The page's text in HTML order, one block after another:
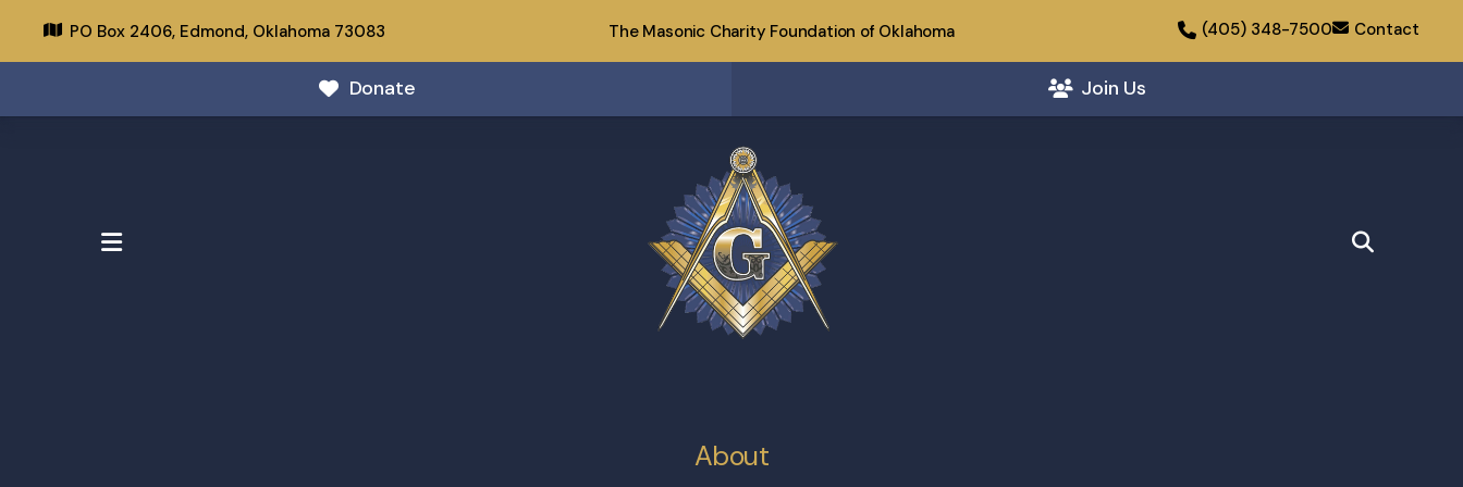
PO Box 2406, Edmond, Oklahoma 73083 The Masonic Charity Foundation of Oklahoma (405) 348-7500 Contact
Donate Join Us
MENU
About